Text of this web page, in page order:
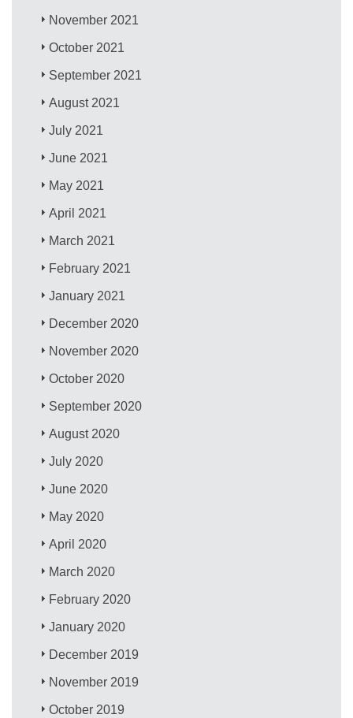
November 2021
October 2021
September 2021
August 2021
July 2021
June 2021
May 2021
April 2021
March 2021
February 2021
January 2021
December 2020
November 2020
October 2020
September 2020
August 2020
July 2020
June 2020
May 2020
April 2020
March 2020
February 2020
January 2020
December 2019
November 2019
October 2019